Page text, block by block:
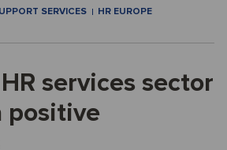
SERVICES HR EUROPE
services sector
positive